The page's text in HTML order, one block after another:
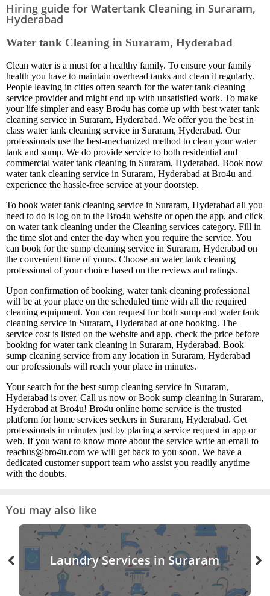
Hiring guide for Watertank Cleaning in Suraram,
Hyderabad
Water tank Cleaning in Suraram, Hyderabad
Clean water is a must for a healthy family. To ensure your family
health you have to maintain overhead tanks and clean it regularly.
People leaving in cities often search for the water tank cleaning
service provider and might end up with unsatisfied work. To make
your life simpler and easy Bro4u has come up with best water tank
cleaning service in Suraram, Hyderabad. We offer you the best in
class water tank cleaning service in Suraram, Hyderabad. Our
professionals use the best-mechanized method to clean your water
tank and sump. We do provide service to both residential and
commercial water tank cleaning in Suraram, Hyderabad. Book now
water tank cleaning service in Suraram, Hyderabad at Bro4u and
experience the hassle-free service at your doorstep.
To book water tank cleaning service in Suraram, Hyderabad all you
need to do is log on to the Bro4u website or open the app, and click
on water tank cleaning under the Cleaning services category. Fill in
the time slot and enter the day when you require the service. You
can book for the sump cleaning service in Suraram, Hyderabad on
the convenient time of yours. Choose an water tank cleaning
professional of your choice based on the reviews and ratings.
Upon confirmation of booking, water tank cleaning professional
will be at your place on the scheduled time with all the required
cleaning equipment. You can request for both sump and water tank
cleaning service in Suraram, Hyderabad at one booking. The
service cost is listed on the website and app, check the price before
booking for water tank cleaning in Suraram, Hyderabad. Book
sump cleaning service from any location in Suraram, Hyderabad
our professionals will reach your place in minutes.
Your search for the best sump cleaning service in Suraram,
Hyderabad is over. Call us now or Book sump cleaning in Suraram,
Hyderabad at Bro4u! Bro4u online home service is the trusted
platform for home services seekers in Suraram, Hyderabad. Get
professionals in minutes just by placing a service request in app or
web, If you want to know more about the service write an email to
reachus@bro4u.com we will get back to you soon. We have a
dedicated customer support team who assist you readily anytime
with the doubts.
You may also like
Laundry Services in Suraram